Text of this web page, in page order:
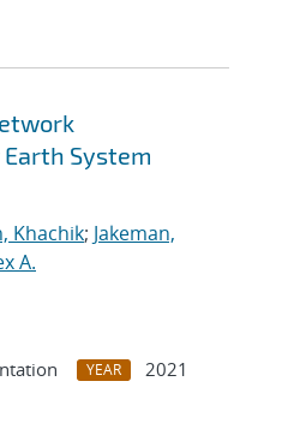
System
Khachik; Jakeman,
A.
YEAR
2021